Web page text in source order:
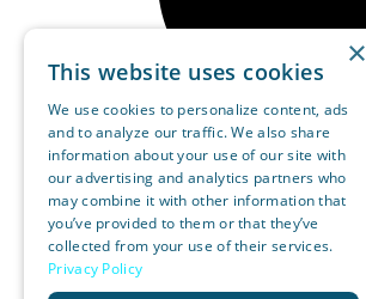
×
This website uses cookies
We use cookies to personalize content, ads
and to analyze our traffic. We also share
information about your use of our site with
our advertising and analytics partners who
may combine it with other information that
you’ve provided to them or that they’ve
collected from your use of their services.
Privacy Policy